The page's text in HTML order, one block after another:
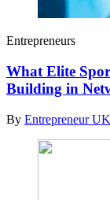
Entrepreneurs
What Elite
Building in
By Entrepreneur UK